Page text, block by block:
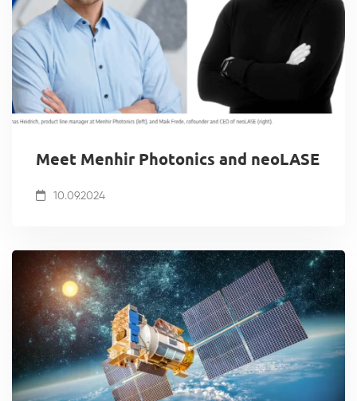
Meet Menhir Photonics and neoLASE
10.09.2024